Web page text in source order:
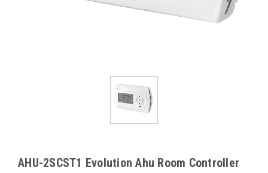
AHU-2SCST1 Evolution Ahu Room Controller